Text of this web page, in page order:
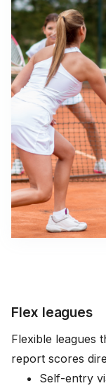
Flex leagues
Flexible leagues
report scores
Self-entry